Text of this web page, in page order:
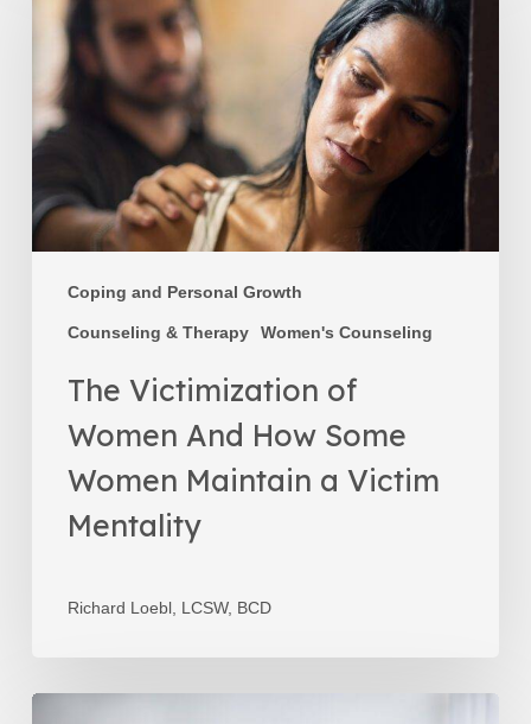
Coping and Personal Growth
Counseling & Therapy Women's Counseling
Women
And
How
Some
Maintain
a
Victim
Mentality
The Victimization of
Women And How Some
Women Maintain a Victim
Mentality
Richard Loebl, LCSW, BCD